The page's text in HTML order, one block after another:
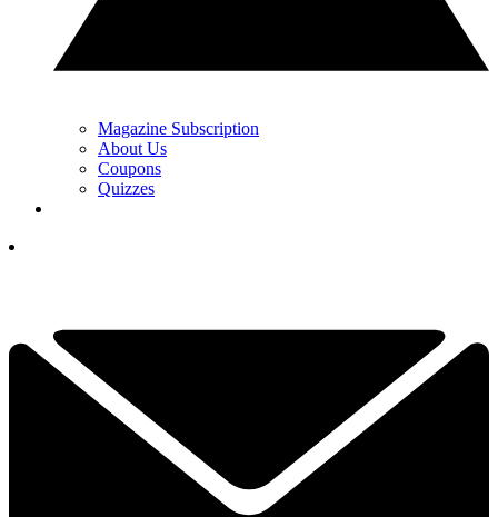
Magazine Subscription
About Us
Coupons
Quizzes